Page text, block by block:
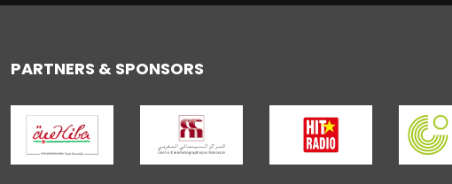
PARTNERS & SPONSORS